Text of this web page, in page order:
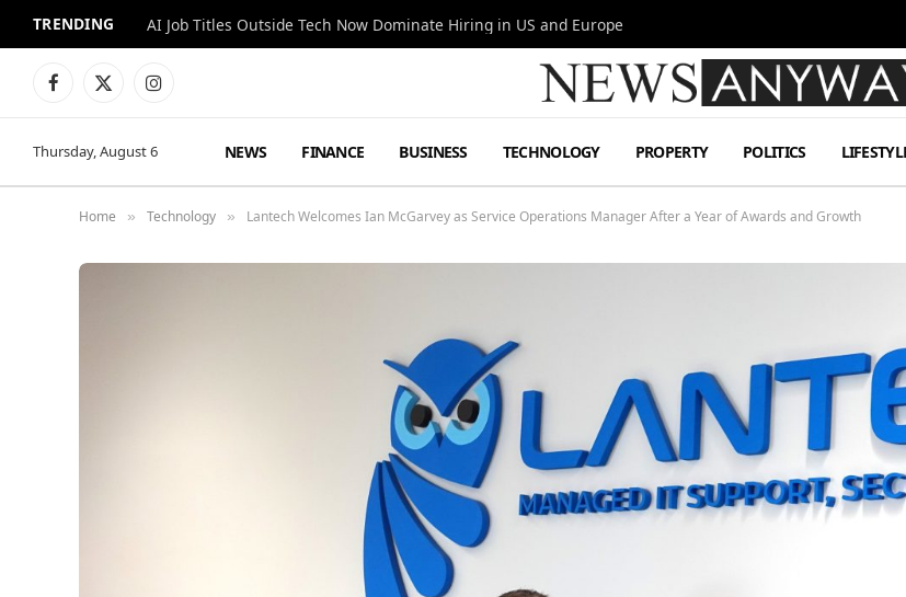
TRENDING AI Job Titles Outside Tech Now Dominate Hiring in US and Europe
Facebook
X
Instagram
Thursday, August 6 NEWS FINANCE BUSINESS TECHNOLOGY PROPERTY POLITICS
Home » Technology » Lantech Welcomes Ian McGarvey as Service Operations Manager After a Year of Awards and Growth